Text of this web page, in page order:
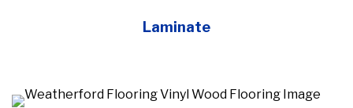
Laminate